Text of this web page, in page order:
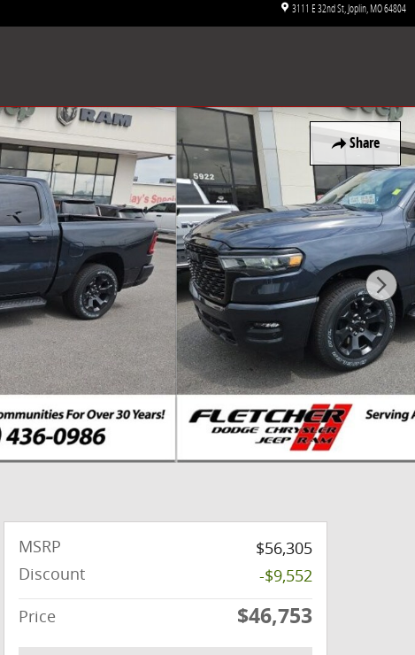
3111 E 32nd St Joplin MO64804
Share
MSRP
$56,305
Discount
-$9,552
Price
$46,753